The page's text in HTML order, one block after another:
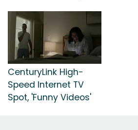
CenturyLink High-
Speed Internet TV
Spot, 'Funny Videos'